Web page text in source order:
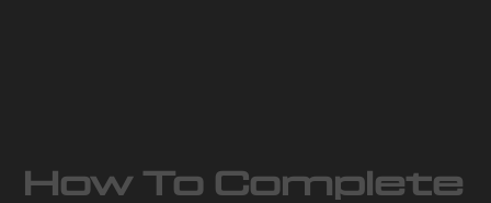
How To Complete